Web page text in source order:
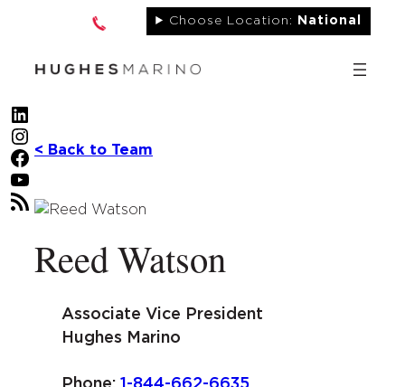
Choose Location: National
LinkedIn
Instagram
Facebook
YouTube
RSS Feed
< Back to Team
Reed Watson
Associate Vice President
Hughes Marino